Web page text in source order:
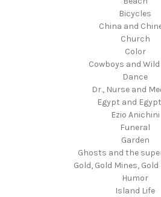
Bicycles
China and
Church
Color
Cowboys and
Dance
Dr., Nurse and
Egypt and
Ezio Anichini
Funeral
Garden
Ghosts and the
Gold, Gold Mines,
Humor
Island Life